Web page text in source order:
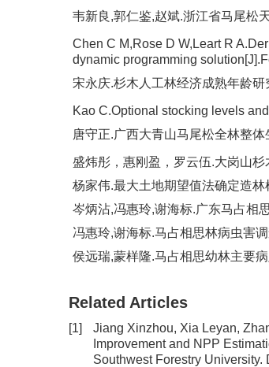
韦新良,郭仁鉴,赵斌.浙江省马尾松
Chen C M,Rose D W,Leart R
dynamic programming
宋永庆.杉木人工林经济成熟年龄
Kao C.Optional stocking levels
唐守正.广西大青山马尾松全林整
盛炜彤，惠刚盈，罗云伍.大岗山
杨家伟.最大土地期望值法确定造
岑炳沾,冯惠玲,谢海标.广东马占相
冯惠玲,谢海标.马占相思林病虫害
侯远瑞,蒙样隆.马占相思幼林主要
Related Articles
[1] Jiang Xinzhou, Xia Leyan,
Improvement and NPP
Southwest Forestry University.